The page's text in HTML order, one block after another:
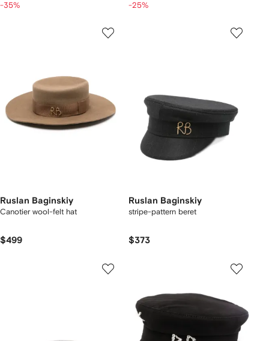
-35% -25%
Ruslan Baginskiy
Canotier wool-felt hat
$499
Ruslan Baginskiy
stripe-pattern beret
$373